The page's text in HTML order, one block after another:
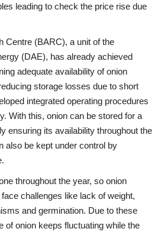
leading to check the price rise due
Centre (BARC), a unit of the
(DAE), has already achieved
adequate availability of onion
storage losses due to short
integrated operating procedures
With this, onion can be stored for a
ensuring its availability throughout the
also be kept under control by
throughout the year, so onion
challenges like lack of weight,
and germination. Due to these
of onion keeps fluctuating while the